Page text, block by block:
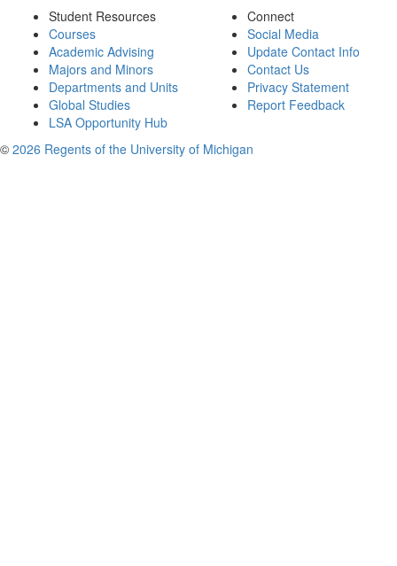
Student Resources
Courses
Academic Advising
Majors and Minors
Departments and Units
Global Studies
LSA Opportunity Hub
Connect
Social Media
Update Contact Info
Contact Us
Privacy Statement
Report Feedback
© 2026 Regents of the University of Michigan